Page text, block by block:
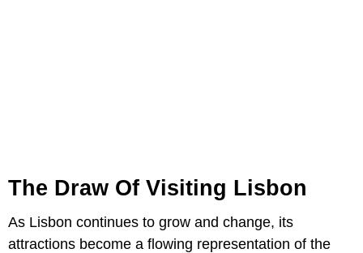
The Draw Of Visiting Lisbon
As Lisbon continues to grow and change, its
attractions become a flowing representation of the